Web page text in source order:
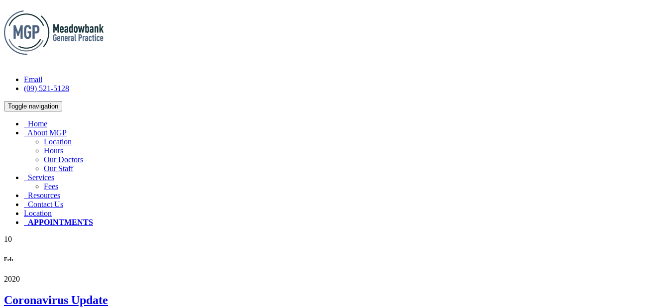
Email
(09) 521-5128
Toggle navigation
Home
About MGP
Location
Hours
Our Doctors
Our Staff
Services
Fees
Resources
Contact Us
Location
APPOINTMENTS
10
Feb
2020
Coronavirus Update